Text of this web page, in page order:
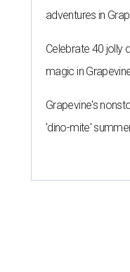
adventures in
Celebrate 40 jolly
magic in
Grapevine's
'dino-mite'